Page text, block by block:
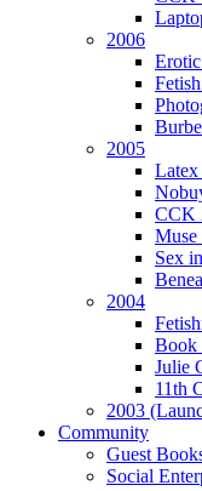
2006
2005
Latex
CCK
Muse
Sex
2004
Book
Julie
11th
2003
Community
Guest
Social